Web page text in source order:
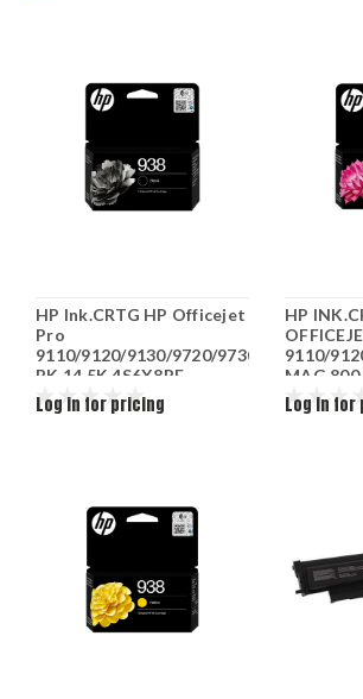
HP Ink.CRTG HP Officejet
Pro
9110/9120/9130/9720/9730
BK 14.5K 4S6X8PE
Log in for pricing
HP
9110/
MAG 800
Log in for